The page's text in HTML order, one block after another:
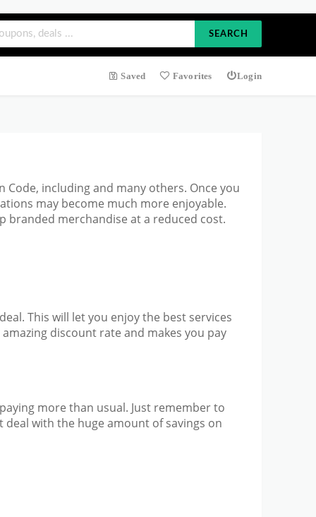
SEARCH
Saved Favorites Login
Code, including and many others. Once you
may become much more enjoyable.
branded merchandise at a reduced cost.
This will let you enjoy the best services
discount rate and makes you pay
more than usual. Just remember to
with the huge amount of savings on